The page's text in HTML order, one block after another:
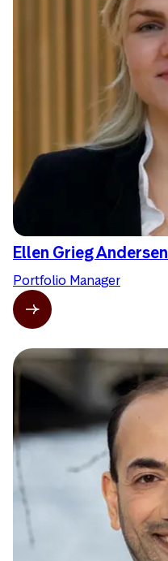
Ellen Grieg Andersen
Portfolio Manager